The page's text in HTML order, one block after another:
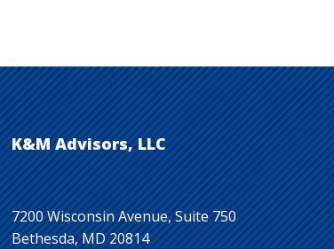
K&M Advisors, LLC
7200 Wisconsin Avenue, Suite 750
Bethesda, MD 20814